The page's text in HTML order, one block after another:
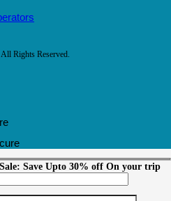
Rights Reserved.
Save Upto 30% off On your trip